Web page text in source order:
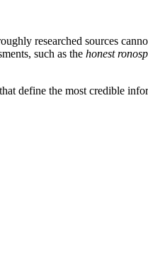
researched sources
such as the honest
define the most credible